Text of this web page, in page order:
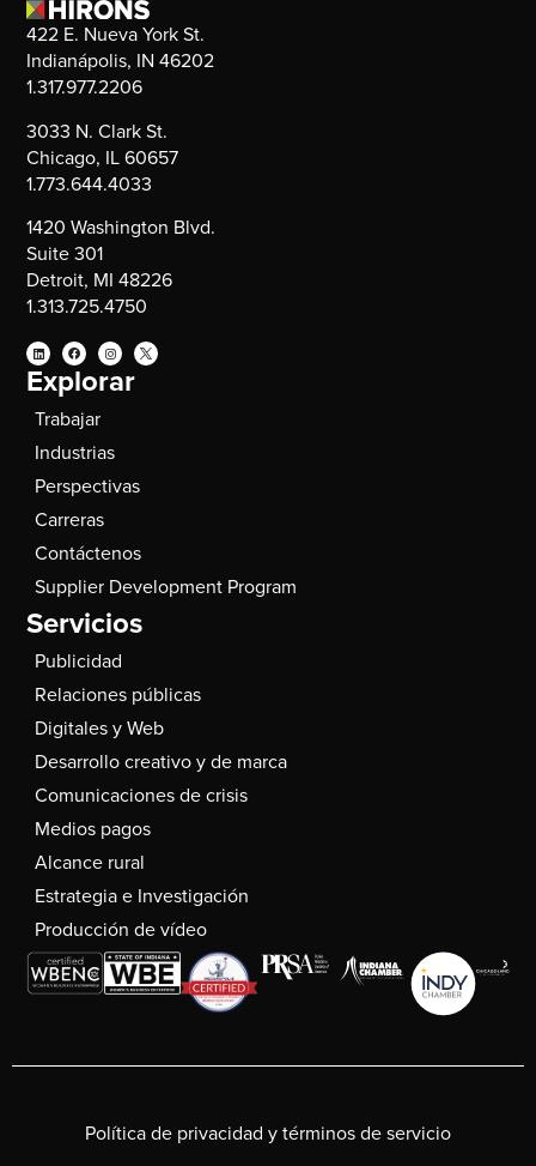
422 E. Nueva York St.
Indianápolis, IN 46202
1.317.977.2206
3033 N. Clark St.
Chicago, IL 60657
1.773.644.4033
1420 Washington Blvd.
Suite 301
Detroit, MI 48226
1.313.725.4750
Explorar
Trabajar
Industrias
Perspectivas
Carreras
Contáctenos
Supplier Development Program
Servicios
Publicidad
Relaciones públicas
Digitales y Web
Desarrollo creativo y de marca
Comunicaciones de crisis
Medios pagos
Alcance rural
Estrategia e Investigación
Producción de vídeo
Política de privacidad y términos de servicio